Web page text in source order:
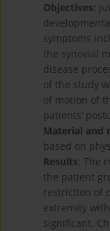
Objectives:
symptoms
the synovial
disease
of the study
of motion of
patients’
Material and
based on
Results: The
the patient
restriction of
extremity
significant.